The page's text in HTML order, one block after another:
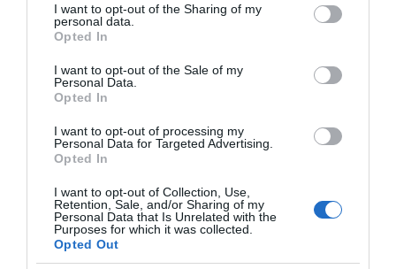
not limited to your visit or usage behaviour. You may click to
grant or deny consent to Google and its third-party tags to
use your data for below specified purposes in below Google
consent section.
I want to opt-out of the Sharing of my
personal data.
Opted In
I want to opt-out of the Sale of my
Personal Data.
Opted In
I want to opt-out of processing my
Personal Data for Targeted Advertising.
Opted In
I want to opt-out of Collection, Use,
Retention, Sale, and/or Sharing of my
Personal Data that Is Unrelated with the
Purposes for which it was collected.
Opted Out
GAMING AR/VR · 1 MIN CZYTANIA
Gra SPACE INVADERS kończy 45 lat.